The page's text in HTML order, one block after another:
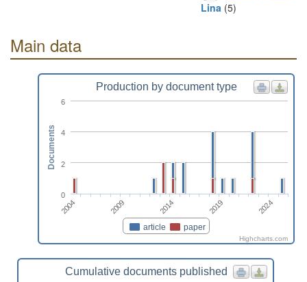
Lina (5)
Main data
Production by document type
article paper
2004 2009 2014 2019 2024
0
2
4
6
Documents
Highcharts.com
Cumulative documents published